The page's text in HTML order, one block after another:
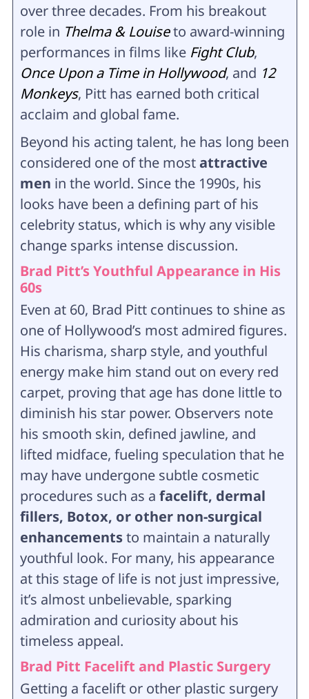
over three decades. From his breakout
role in Thelma & Louiseto award-winning
performances in films like Fight Club,
Once Upon a Time in Hollywood, and 12
Monkeys, Pitt has earned both critical
acclaim and global fame.
Beyond his acting talent, he has long been
considered one of the mostattractive
men in the world. Since the 1990s, his
looks have been a defining part of his
celebrity status, which is why any visible
change sparks intense discussion.
Brad Pitt’s Youthful Appearance in His
60s
Even at 60, Brad Pitt continues to shine as
one of Hollywood’s most admired figures.
His charisma, sharp style, and youthful
energy make him stand out on every red
carpet, proving that age has done little to
diminish his star power. Observers note
his smooth skin, defined jawline, and
lifted midface, fueling speculation that he
may have undergone subtle cosmetic
procedures such as a facelift, dermal
fillers, Botox, or other non-surgical
enhancementsto maintain a naturally
youthful look. For many, his appearance
at this stage of life is not just impressive,
it’s almost unbelievable, sparking
admiration and curiosity about his
timeless appeal.
Brad Pitt Facelift and Plastic Surgery
Getting a facelift or other plastic surgery